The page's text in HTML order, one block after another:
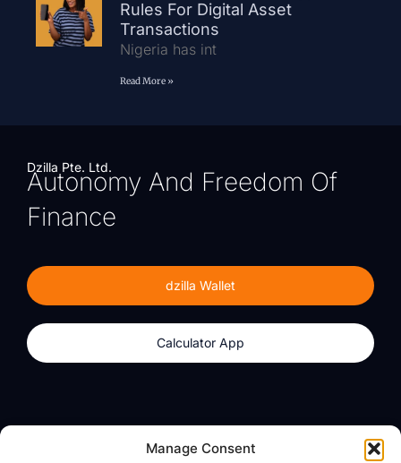
Manage Consent
Rules For Digital Asset
Transactions
Nigeria has int
Read More »
Dzilla Pte. Ltd.
Autonomy And Freedom Of
Finance
dzilla Wallet
Calculator App
About